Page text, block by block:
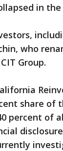
in the
who
Group.
share
percent of